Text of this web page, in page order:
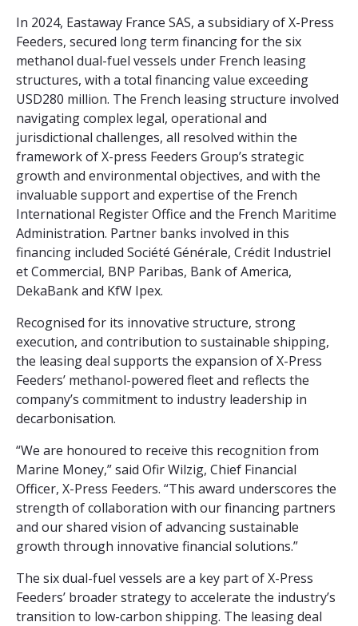
In 2024, Eastaway France SAS, a subsidiary of X-Press
Feeders, secured long term financing for the six
methanol dual-fuel vessels under French leasing
structures, with a total financing value exceeding
USD280 million. The French leasing structure involved
navigating complex legal, operational and
jurisdictional challenges, all resolved within the
framework of X-press Feeders Group’s strategic
growth and environmental objectives, and with the
invaluable support and expertise of the French
International Register Office and the French Maritime
Administration. Partner banks involved in this
financing included Société Générale, Crédit Industriel
et Commercial, BNP Paribas, Bank of America,
DekaBank and KfW Ipex.
Recognised for its innovative structure, strong
execution, and contribution to sustainable shipping,
the leasing deal supports the expansion of X-Press
Feeders’ methanol-powered fleet and reflects the
company’s commitment to industry leadership in
decarbonisation.
“We are honoured to receive this recognition from
Marine Money,” said Ofir Wilzig, Chief Financial
Officer, X-Press Feeders. “This award underscores the
strength of collaboration with our financing partners
and our shared vision of advancing sustainable
growth through innovative financial solutions.”
The six dual-fuel vessels are a key part of X-Press
Feeders’ broader strategy to accelerate the industry’s
transition to low-carbon shipping. The leasing deal